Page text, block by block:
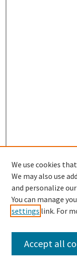
Search
We use cookies
We may also use
and personalize
You can manage
settings link. For
Accept all